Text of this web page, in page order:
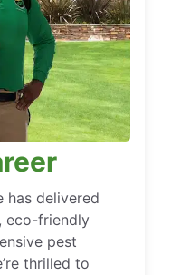
has delivered
eco-friendly
pest
thrilled to